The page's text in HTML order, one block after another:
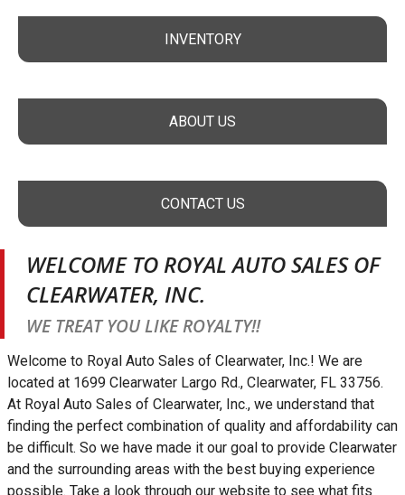
INVENTORY
ABOUT US
CONTACT US
WELCOME TO ROYAL AUTO SALES OF
CLEARWATER, INC.
WE TREAT YOU LIKE ROYALTY!!
Welcome to Royal Auto Sales of Clearwater, Inc.! We are
located at 1699 Clearwater Largo Rd., Clearwater, FL 33756.
At Royal Auto Sales of Clearwater, Inc., we understand that
finding the perfect combination of quality and affordability can
be difficult. So we have made it our goal to provide Clearwater
and the surrounding areas with the best buying experience
possible. Take a look through our website to see what fits